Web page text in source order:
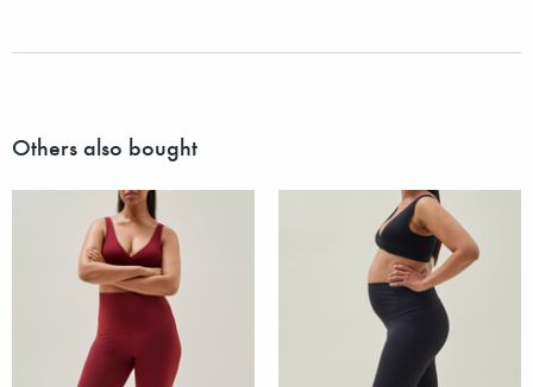
Others also bought